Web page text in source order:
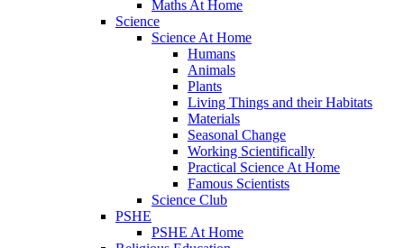
Maths At Home
Science
Science At Home
Humans
Animals
Plants
Living Things and their Habitats
Materials
Seasonal Change
Working Scientifically
Practical Science At Home
Famous Scientists
Science Club
PSHE
PSHE At Home